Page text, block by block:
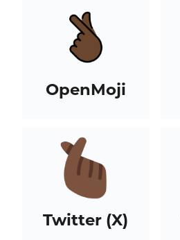
OpenMoji
Twitter (X)